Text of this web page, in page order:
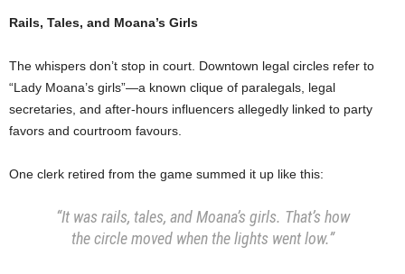
Rails, Tales, and Moana’s Girls
The whispers don’t stop in court. Downtown legal circles refer to
“Lady Moana’s girls”—a known clique of paralegals, legal
secretaries, and after-hours influencers allegedly linked to party
favors and courtroom favours.
One clerk retired from the game summed it up like this:
“It was rails, tales, and Moana’s girls. That’s how
the circle moved when the lights went low.”